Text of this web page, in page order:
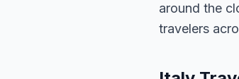
around the
travelers